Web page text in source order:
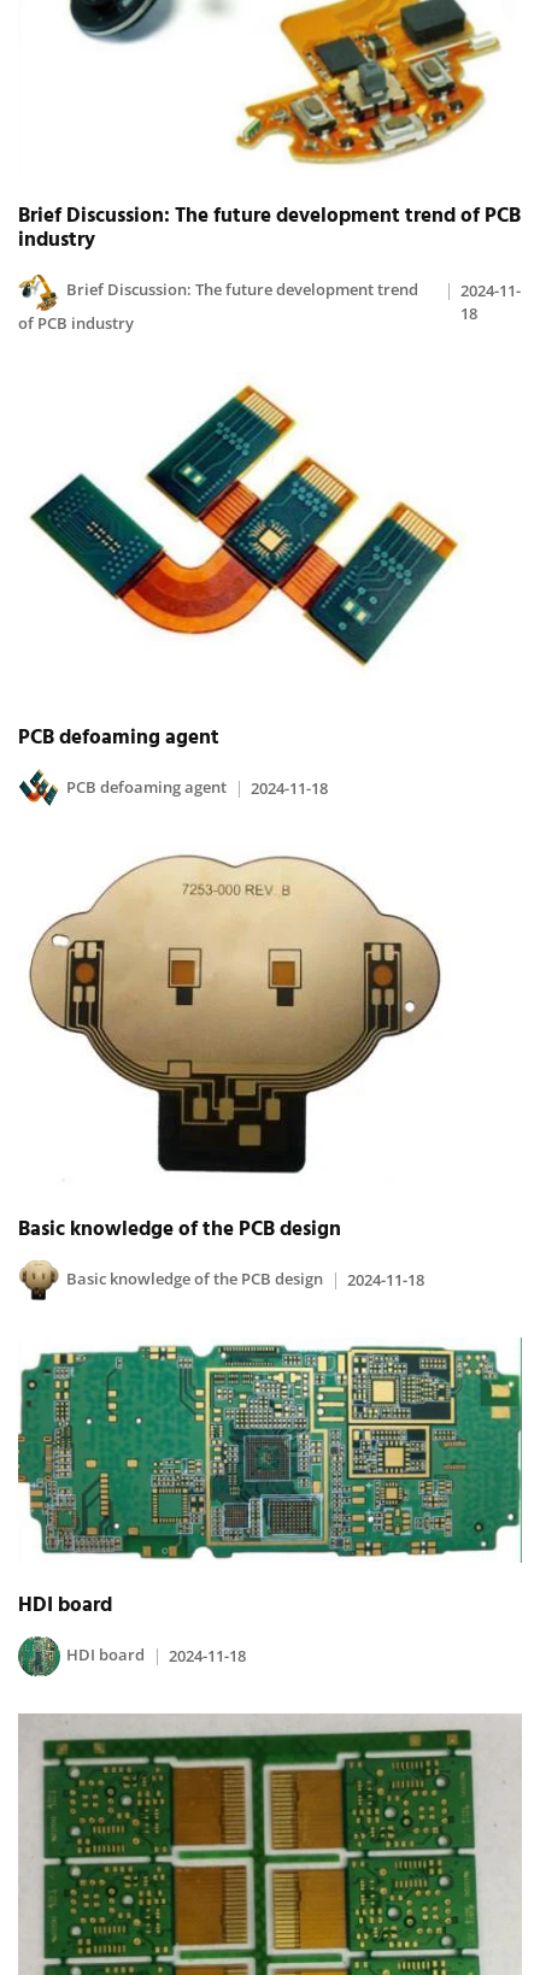
Brief Discussion: The future development trend of PCB
industry
Brief Discussion: The future development trend
of PCB industry
2024-11-
18
PCB defoaming agent
PCB defoaming agent 2024-11-18
Basic knowledge of the PCB design
Basic knowledge of the PCB design 2024-11-18
HDI board
HDI board 2024-11-18